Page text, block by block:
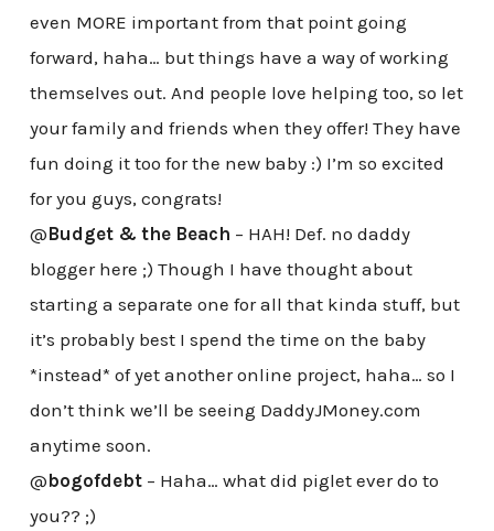
even MORE important from that point going
forward, haha… but things have a way of working
themselves out. And people love helping too, so let
your family and friends when they offer! They have
fun doing it too for the new baby :) I’m so excited
for you guys, congrats!
@Budget & the Beach – HAH! Def. no daddy
blogger here ;) Though I have thought about
starting a separate one for all that kinda stuff, but
it’s probably best I spend the time on the baby
*instead* of yet another online project, haha… so I
don’t think we’ll be seeing DaddyJMoney.com
anytime soon.
@bogofdebt– Haha… what did piglet ever do to
you?? ;)